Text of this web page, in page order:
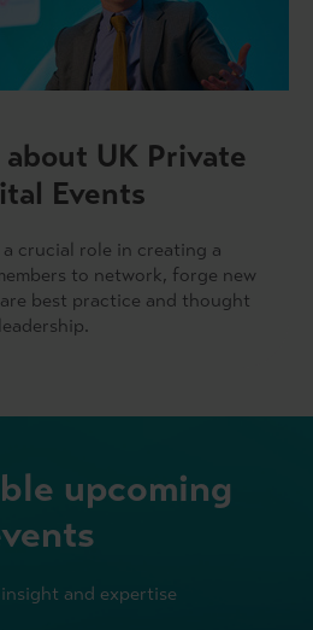
UK Private
Events
crucial role in creating a
to network, forge new
best practice and thought
leadership.
upcoming
and expertise